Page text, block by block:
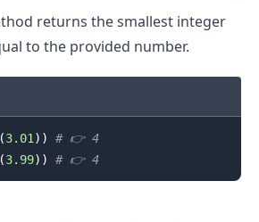
returns the smallest integer
to the provided number.
(3.01) )
# 👉️ 4
(3.99) ) # 👉️ 4